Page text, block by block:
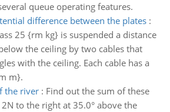
queue operating features.
difference between the plates:
25 {rm kg} is suspended a distance
the ceiling by two cables that
with the ceiling. Each cable has a
m}.
the river: Find out the sum of these
to the right at 35.0° above the